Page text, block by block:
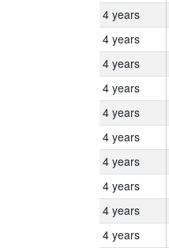
4 years
4 years
4 years
4 years
4 years
4 years
4 years
4 years
4 years
4 years